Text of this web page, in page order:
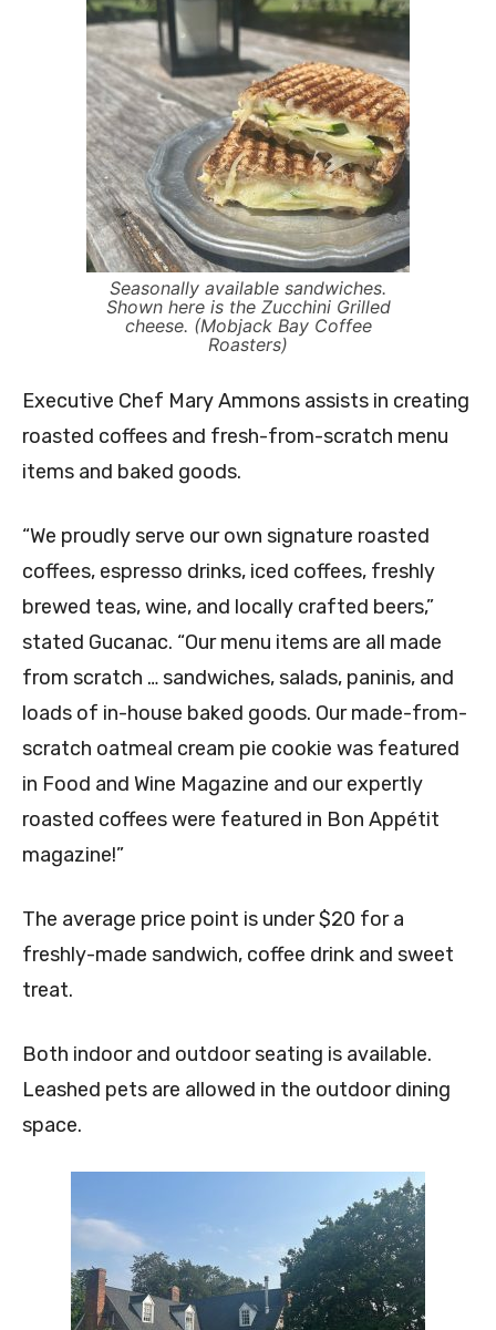
Seasonally available sandwiches.
Shown here is the Zucchini Grilled
cheese. (Mobjack Bay Coffee
Roasters)
Executive Chef Mary Ammons assists in creating
roasted coffees and fresh-from-scratch menu
items and baked goods.
“We proudly serve our own signature roasted
coffees, espresso drinks, iced coffees, freshly
brewed teas, wine, and locally crafted beers,”
stated Gucanac. “Our menu items are all made
from scratch … sandwiches, salads, paninis, and
loads of in-house baked goods. Our made-from-
scratch oatmeal cream pie cookie was featured
in Food and Wine Magazine and our expertly
roasted coffees were featured in Bon Appétit
magazine!”
The average price point is under $20 for a
freshly-made sandwich, coffee drink and sweet
treat.
Both indoor and outdoor seating is available.
Leashed pets are allowed in the outdoor dining
space.